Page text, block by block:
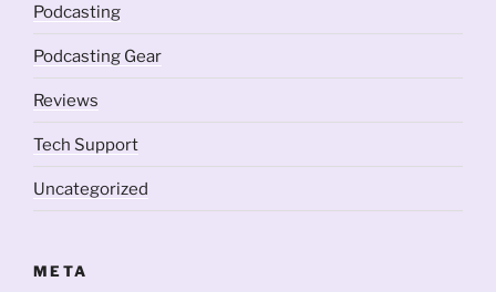
Podcasting
Podcasting Gear
Reviews
Tech Support
Uncategorized
META